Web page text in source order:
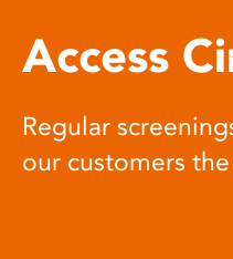
Access
Regular
our customers